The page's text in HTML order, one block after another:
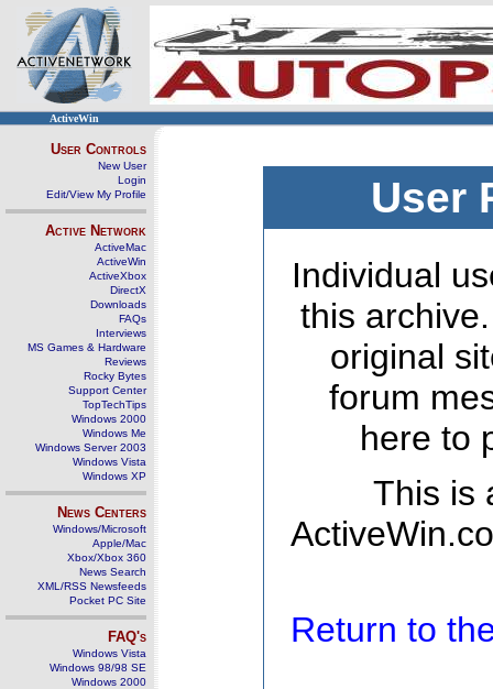
ActiveWin
User Controls
New User
Login
Edit/View My Profile
Active Network
ActiveMac
ActiveWin
ActiveXbox
DirectX
Downloads
FAQs
Interviews
MS Games & Hardware
Reviews
Rocky Bytes
Support Center
TopTechTips
Windows 2000
Windows Me
Windows Server 2003
Windows Vista
Windows XP
News Centers
Windows/Microsoft
Apple/Mac
Xbox/Xbox 360
News Search
XML/RSS Newsfeeds
Pocket PC Site
FAQ's
Windows Vista
Windows 98/98 SE
Windows 2000
User
Individual
this
original
forum
here to
This is
Return to